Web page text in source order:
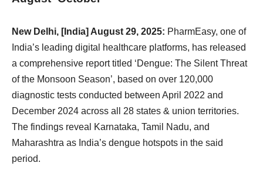
New Delhi, [India] August 29, 2025: PharmEasy, one of
India’s leading digital healthcare platforms, has released
a comprehensive report titled ‘Dengue: The Silent Threat
of the Monsoon Season’, based on over 120,000
diagnostic tests conducted between April 2022 and
December 2024 across all 28 states & union territories.
The findings reveal Karnataka, Tamil Nadu, and
Maharashtra as India’s dengue hotspots in the said
period.